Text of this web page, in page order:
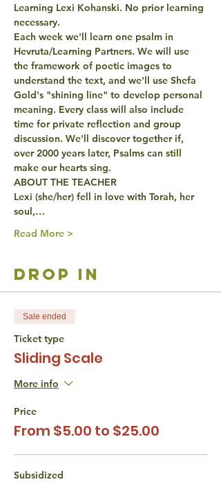
Learning Lexi Kohanski. No prior learning
necessary.
Each week we'll learn one psalm in
Hevruta/Learning Partners. We will use
the framework of poetic images to
understand the text, and we'll use Shefa
Gold's "shining line" to develop personal
meaning. Every class will also include
time for private reflection and group
discussion. We'll discover together if,
over 2000 years later, Psalms can still
make our hearts sing.
ABOUT THE TEACHER
Lexi (she/her) fell in love with Torah, her
soul,…
Read More >
drop in
Sale ended
Ticket type
Sliding Scale
More info
Price
From $5.00 to $25.00
Subsidized